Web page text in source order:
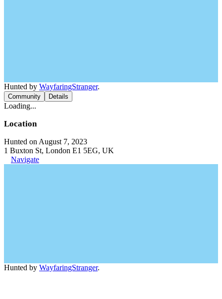
Hunted by WayfaringStranger.
Community Details
Loading...
Location
Hunted on August 7, 2023
1 Buxton St, London E1 5EG, UK
Navigate
Hunted by WayfaringStranger.